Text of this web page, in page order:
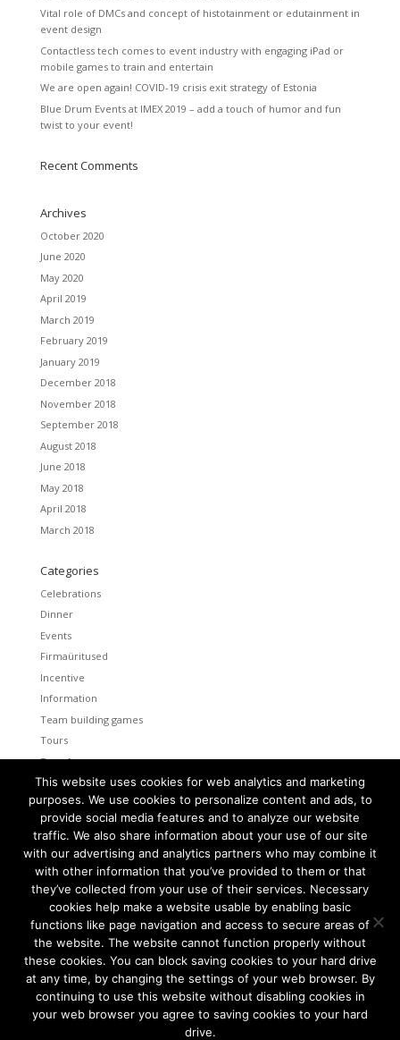
Vital role of DMCs and concept of histotainment or edutainment in
event design
Contactless tech comes to event industry with engaging iPad or
mobile games to train and entertain
We are open again! COVID-19 crisis exit strategy of Estonia
Blue Drum Events at IMEX 2019 – add a touch of humor and fun
twist to your event!
Recent Comments
Archives
October 2020
June 2020
May 2020
April 2019
March 2019
February 2019
January 2019
December 2018
November 2018
September 2018
August 2018
June 2018
May 2018
April 2018
March 2018
Categories
Celebrations
Dinner
Events
Firmaüritused
Incentive
Information
Team building games
Tours
Transfers
Uncategorized
Meta
Log in
Entries feed
Comments feed
WordPress.org
Tallinn and Helsinki. Two capital cities so close together are
unique in the world.
This website uses cookies for web analytics and marketing
purposes. We use cookies to personalize content and ads, to
provide social media features and to analyze our website
traffic. We also share information about your use of our site
with our advertising and analytics partners who may combine it
with other information that you’ve provided to them or that
they’ve collected from your use of their services. Necessary
cookies help make a website usable by enabling basic
functions like page navigation and access to secure areas of
the website. The website cannot function properly without
these cookies. You can block saving cookies to your hard drive
at any time, by changing the settings of your web browser. By
continuing to use this website without disabling cookies in
your web browser you agree to saving cookies to your hard
drive.